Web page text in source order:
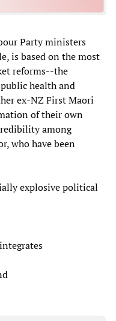
Party ministers
is based on the most
reforms--the
health and
ex-NZ First Maori
of their own
among
who have been
explosive political